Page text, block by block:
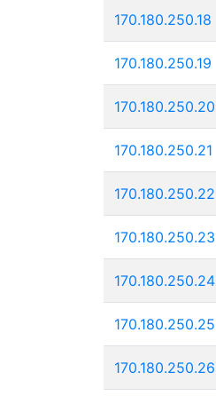
170.180.250.18
170.180.250.19
170.180.250.20
170.180.250.21
170.180.250.22
170.180.250.23
170.180.250.24
170.180.250.25
170.180.250.26